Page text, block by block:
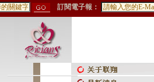
訂閱電子報：